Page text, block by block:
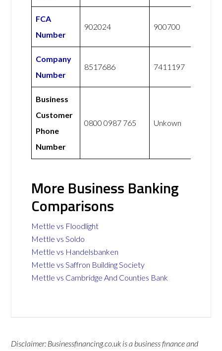
FCA
Number
902024 900700
Company
Number
8517686 7411197
Business
Customer
Phone
Number
0800 0987 765 Unkown
More Business Banking
Comparisons
Mettle vs Floodlight
Mettle vs Soldo
Mettle vs Handelsbanken
Mettle vs Saffron Building Society
Mettle vs Cambridge And Counties Bank
Disclaimer: Businessfinancing.co.uk is a business finance and